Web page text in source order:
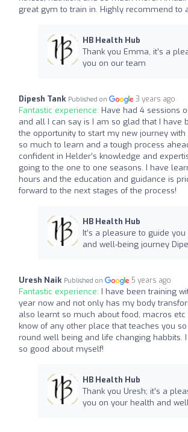
great gym to train in. Highly recommend to
HB Health Hub
Thank you Emma, it’s a
you on our team
Dipesh Tank Published on 3 years ago
Fantastic experience: Have had 4 sessions
and all I can say is I am so glad that I have
the opportunity to start my new journey with
so much to learn and a tough process
confident in Helder’s knowledge and
going to the one to one seasons. I have
hours and the education and guidance is
forward to the next stages of the process!
HB Health Hub
It’s a pleasure to guide
and well-being journey
Uresh Naik Published on 5 years ago
Fantastic experience: I have been training
year now and not only has my body
also learnt so much about food, macros etc
know of any other place that teaches you
round well being and life changing habbits.
so good about myself!
HB Health Hub
Thank you Uresh; it’s a
you on your health and